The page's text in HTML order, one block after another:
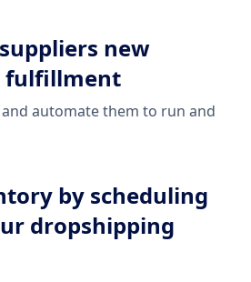
new
fulfillment
automate them to run and
by scheduling
dropshipping